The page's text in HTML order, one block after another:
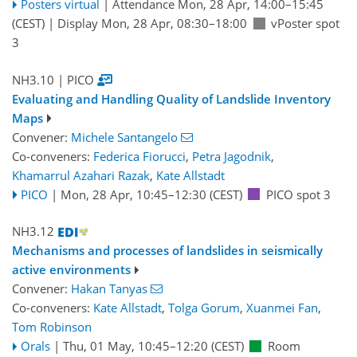
Posters virtual Attendance Mon, 28 Apr, 14:00–15:45
(CEST) | Display Mon, 28 Apr, 08:30–18:00
vPoster spot
3
NH3.10 | PICO
Evaluating and Handling Quality of Landslide Inventory
Maps
Convener: Michele Santangelo
Co-conveners: Federica Fiorucci, Petra Jagodnik,
Khamarrul Azahari Razak, Kate Allstadt
PICO | Mon, 28 Apr, 10:45–12:30 (CEST) PICO spot 3
NH3.12
Mechanisms and processes of landslides in seismically
active environments
Convener: Hakan Tanyas
Co-conveners: Kate Allstadt, Tolga Gorum, Xuanmei Fan,
Tom Robinson
Orals | Thu, 01 May, 10:45–12:20 (CEST) Room